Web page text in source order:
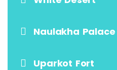
Naulakha Palace
Uparkot Fort